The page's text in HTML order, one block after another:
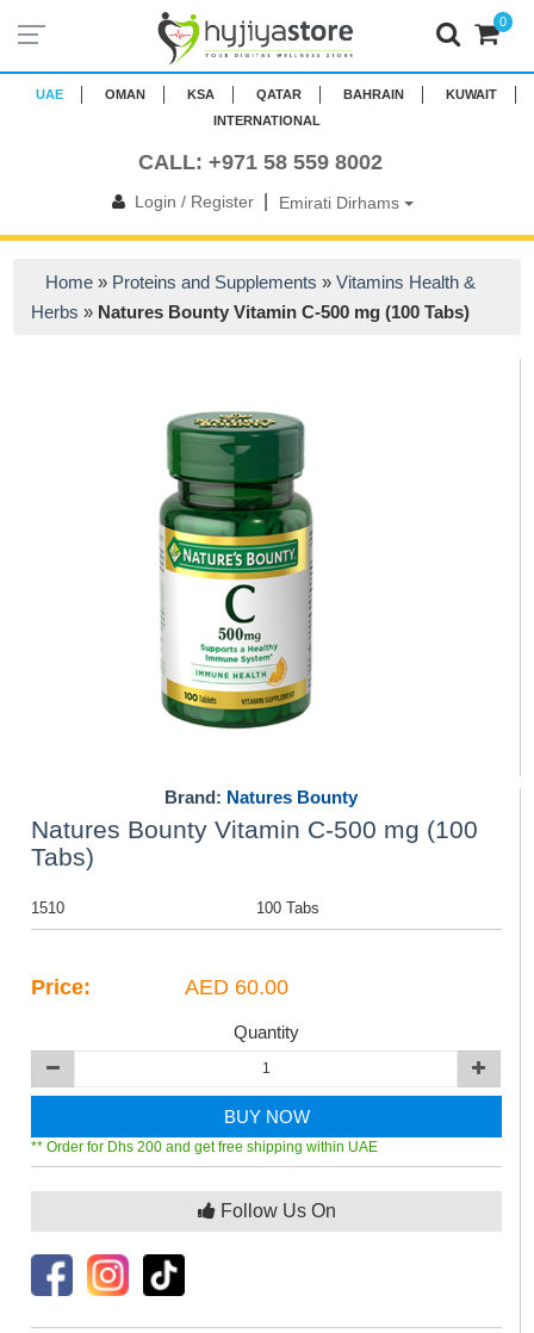
UAE OMAN KSA QATAR BAHRAIN
KUWAIT
INTERNATIONAL
CALL: +971 58 559 8002
Login / Register| Emirati Dirhams
0
Home » Proteins and Supplements »Vitamins Health &
Herbs » Natures Bounty Vitamin C-500 mg (100 Tabs)
Brand: Natures Bounty
Natures Bounty Vitamin C-500 mg (100
Tabs)
1510 100 Tabs
Price: AED 60.00
Quantity
BUY NOW
** Order for Dhs 200 and get free shipping within UAE
Follow Us On